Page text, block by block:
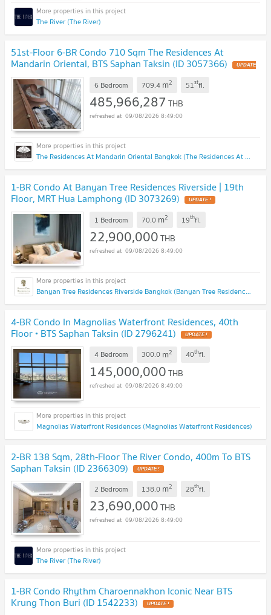
The River (The River)
51st-Floor 6-BR Condo 710 Sqm The Residences At
Mandarin Oriental, BTS Saphan Taksin (ID 3057366) UPDATE
!
6 Bedroom 709.4 m2 51stfl.
485,966,287 THB
09/08/2026 8:49:00
The Residences At Mandarin Oriental Bangkok (The Residences At Mandarin Oriental Bangkok)
1-BR Condo At Banyan Tree Residences Riverside | 19th
Floor, MRT Hua Lamphong (ID 3073269) UPDATE !
1 Bedroom 70.0 m2 19thfl.
22,900,000THB
09/08/2026 8:49:00
Banyan Tree Residences Riverside Bangkok (Banyan Tree Residences Riverside Bangkok)
4-BR Condo In Magnolias Waterfront Residences, 40th
Floor • BTS Saphan Taksin (ID 2796241) UPDATE !
4 Bedroom 300.0 m2 40thfl.
145,000,000THB
09/08/2026 8:49:00
Magnolias Waterfront Residences (Magnolias Waterfront Residences)
2-BR 138 Sqm, 28th-Floor The River Condo, 400m To BTS
Saphan Taksin (ID 2366309) UPDATE !
2 Bedroom 138.0 m2 28thfl.
23,690,000THB
09/08/2026 8:49:00
The River (The River)
1-BR Condo Rhythm Charoennakhon Iconic Near BTS
Krung Thon Buri (ID 1542233) UPDATE !